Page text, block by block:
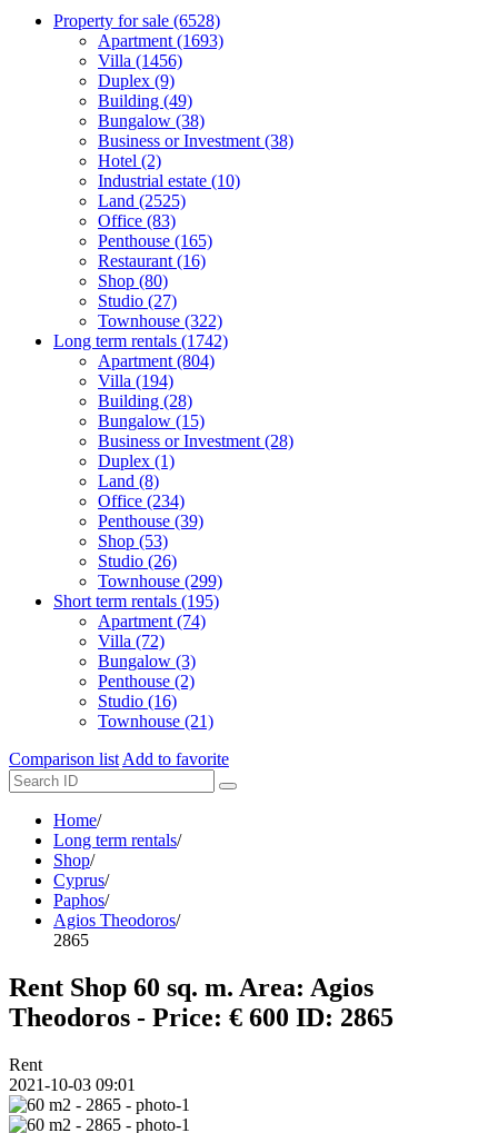
Property for sale (6528)
Apartment (1693)
Villa (1456)
Duplex (9)
Building (49)
Bungalow (38)
Business or Investment (38)
Hotel (2)
Industrial estate (10)
Land (2525)
Office (83)
Penthouse (165)
Restaurant (16)
Shop (80)
Studio (27)
Townhouse (322)
Long term rentals (1742)
Apartment (804)
Villa (194)
Building (28)
Bungalow (15)
Business or Investment (28)
Duplex (1)
Land (8)
Office (234)
Penthouse (39)
Shop (53)
Studio (26)
Townhouse (299)
Short term rentals (195)
Apartment (74)
Villa (72)
Bungalow (3)
Penthouse (2)
Studio (16)
Townhouse (21)
Comparison list Add to favorite
Home/
Long term rentals/
Shop/
Cyprus/
Paphos/
Agios Theodoros/
2865
Rent Shop 60 sq. m. Area: Agios
Theodoros - Price: € 600 ID: 2865
Rent
2021-10-03 09:01